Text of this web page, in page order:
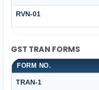
RVN-01
GST TRAN FORMS
FORM NO.
TRAN-1